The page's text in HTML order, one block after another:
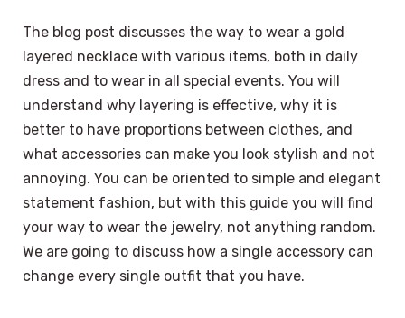
The blog post discusses the way to wear a gold
layered necklace with various items, both in daily
dress and to wear in all special events. You will
understand why layering is effective, why it is
better to have proportions between clothes, and
what accessories can make you look stylish and not
annoying. You can be oriented to simple and elegant
statement fashion, but with this guide you will find
your way to wear the jewelry, not anything random.
We are going to discuss how a single accessory can
change every single outfit that you have.